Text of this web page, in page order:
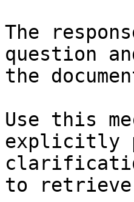
The
question
the
Use this
explicitly